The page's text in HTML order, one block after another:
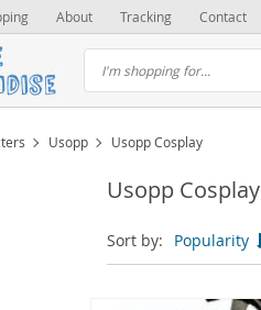
About Tracking Contact
Usopp Usopp Cosplay
Usopp Cosplay
Sort by: Popularity